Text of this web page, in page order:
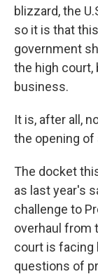
blizzard, the
so it is that
government
the high court,
business.
It is, after all,
the opening of
The docket
as last year's
challenge to
overhaul from
court is facing
questions of